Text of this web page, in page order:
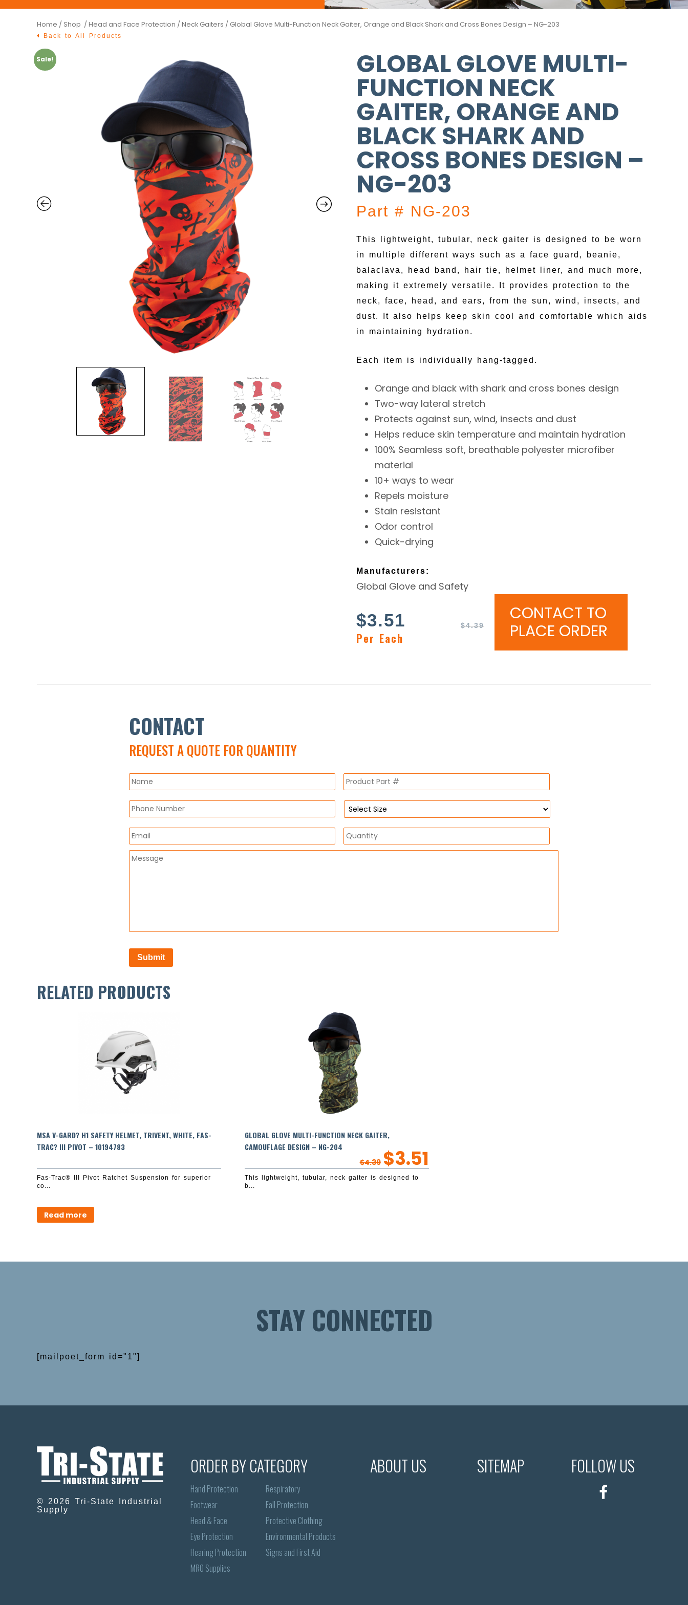
Home / Shop /Head and Face Protection /Neck Gaiters / Global Glove Multi-Function Neck Gaiter, Orange and Black Shark and Cross Bones Design – NG-203
Back to All Products
Sale! GLOBAL GLOVE MULTI-
FUNCTION NECK
GAITER, ORANGE AND
BLACK SHARK AND
CROSS BONES DESIGN –
NG-203
Part # NG-203
This lightweight, tubular, neck gaiter is designed to be worn
in multiple different ways such as a face guard, beanie,
balaclava, head band, hair tie, helmet liner, and much more,
making it extremely versatile. It provides protection to the
neck, face, head, and ears, from the sun, wind, insects, and
dust. It also helps keep skin cool and comfortable which aids
in maintaining hydration.
Each item is individually hang-tagged.
Orange and black with shark and cross bones design
Two-way lateral stretch
Protects against sun, wind, insects and dust
Helps reduce skin temperature and maintain hydration
100% Seamless soft, breathable polyester microfiber
material
10+ ways to wear
Repels moisture
Stain resistant
Odor control
Quick-drying
Manufacturers:
Global Glove and Safety
$4.39
$3.51
Per Each
CONTACT TO
PLACE ORDER
CONTACT
REQUEST A QUOTE FOR QUANTITY
RELATED PRODUCTS
MSA V-GARD? H1 SAFETY HELMET, TRIVENT, WHITE, FAS-
TRAC? III PIVOT – 10194783
Fas-Trac® III Pivot Ratchet Suspension for superior
co...
Read more
GLOBAL GLOVE MULTI-FUNCTION NECK GAITER,
CAMOUFLAGE DESIGN – NG-204
$4.39 $3.51
This lightweight, tubular, neck gaiter is designed to
b...
STAY CONNECTED
[mailpoet_form id="1"]
© 2026 Tri-State Industrial
Supply
ORDER BY CATEGORY
Hand Protection
Footwear
Head & Face
Eye Protection
Hearing Protection
MRO Supplies
Respiratory
Fall Protection
Protective Clothing
Environmental Products
Signs and First Aid
ABOUT US SITEMAP FOLLOW US